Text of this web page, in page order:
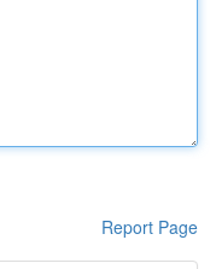
Report Page